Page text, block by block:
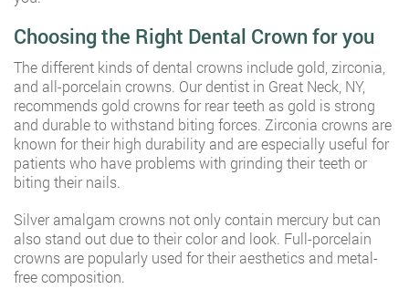
Choosing the Right Dental Crown for you
The different kinds of dental crowns include gold, zirconia,
and all-porcelain crowns. Our dentist in Great Neck, NY,
recommends gold crowns for rear teeth as gold is strong
and durable to withstand biting forces. Zirconia crowns are
known for their high durability and are especially useful for
patients who have problems with grinding their teeth or
biting their nails.
Silver amalgam crowns not only contain mercury but can
also stand out due to their color and look. Full-porcelain
crowns are popularly used for their aesthetics and metal-
free composition.